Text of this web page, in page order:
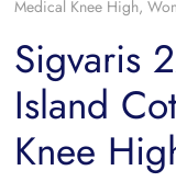
Medical Knee High,
Sigvaris
Island
Knee